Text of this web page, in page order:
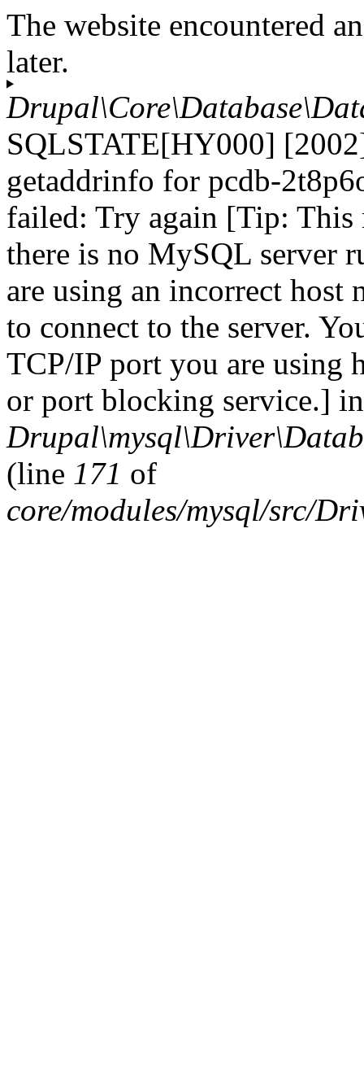
The website encountered
later.
SQLSTATE[HY000]
getaddrinfo for pcdb-
failed: Try again [Tip: This
there is no MySQL server
are using an incorrect host
to connect to the server.
TCP/IP port you are using
or port blocking service.] in
(line 171 of
core/modules/mysql/src/